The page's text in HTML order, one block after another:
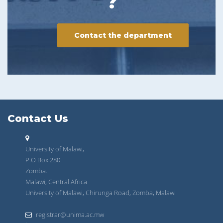
Contact the department
Contact Us
University of Malawi,
P.O Box 280
Zomba.
Malawi, Central Africa
University of Malawi, Chirunga Road, Zomba, Malawi
registrar@unima.ac.mw